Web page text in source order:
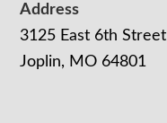
Address
3125 East 6th Street
Joplin, MO 64801